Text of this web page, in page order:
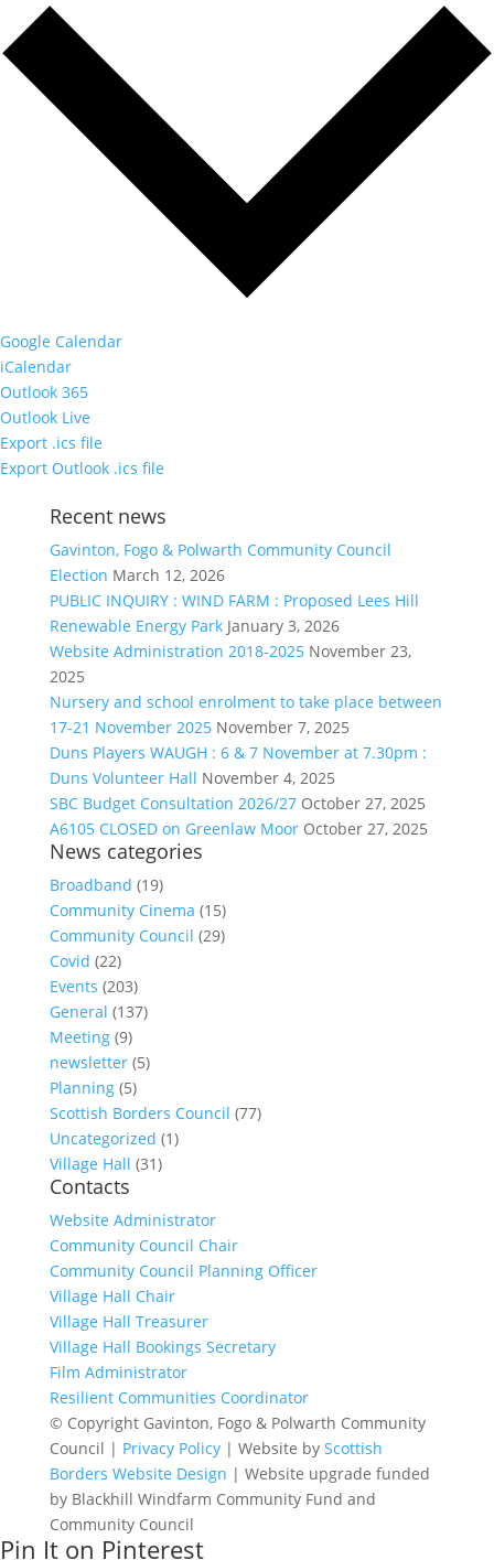
Google Calendar
iCalendar
Outlook 365
Outlook Live
Export .ics file
Export Outlook .ics file
Recent news
Gavinton, Fogo & Polwarth Community Council
Election March 12, 2026
PUBLIC INQUIRY : WIND FARM : Proposed Lees Hill
Renewable Energy Park January 3, 2026
Website Administration 2018-2025 November 23,
2025
Nursery and school enrolment to take place between
17-21 November 2025 November 7, 2025
Duns Players WAUGH : 6 & 7 November at 7.30pm :
Duns Volunteer Hall November 4, 2025
SBC Budget Consultation 2026/27 October 27, 2025
A6105 CLOSED on Greenlaw Moor October 27, 2025
News categories
Broadband (19)
Community Cinema (15)
Community Council (29)
Covid (22)
Events (203)
General (137)
Meeting(9)
newsletter(5)
Planning(5)
Scottish Borders Council (77)
Uncategorized (1)
Village Hall (31)
Contacts
Website Administrator
Community Council Chair
Community Council Planning Officer
Village Hall Chair
Village Hall Treasurer
Village Hall Bookings Secretary
Film Administrator
Resilient Communities Coordinator
© Copyright Gavinton, Fogo & Polwarth Community
Council | Privacy Policy| Website by Scottish
Borders Website Design | Website upgrade funded
by Blackhill Windfarm Community Fund and
Community Council
Pin It on Pinterest